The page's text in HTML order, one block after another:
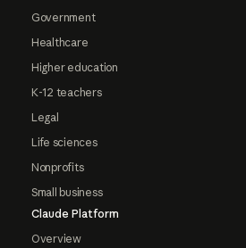
Government
Healthcare
Higher education
K-12 teachers
Legal
Life sciences
Nonprofits
Small business
Claude Platform
Overview